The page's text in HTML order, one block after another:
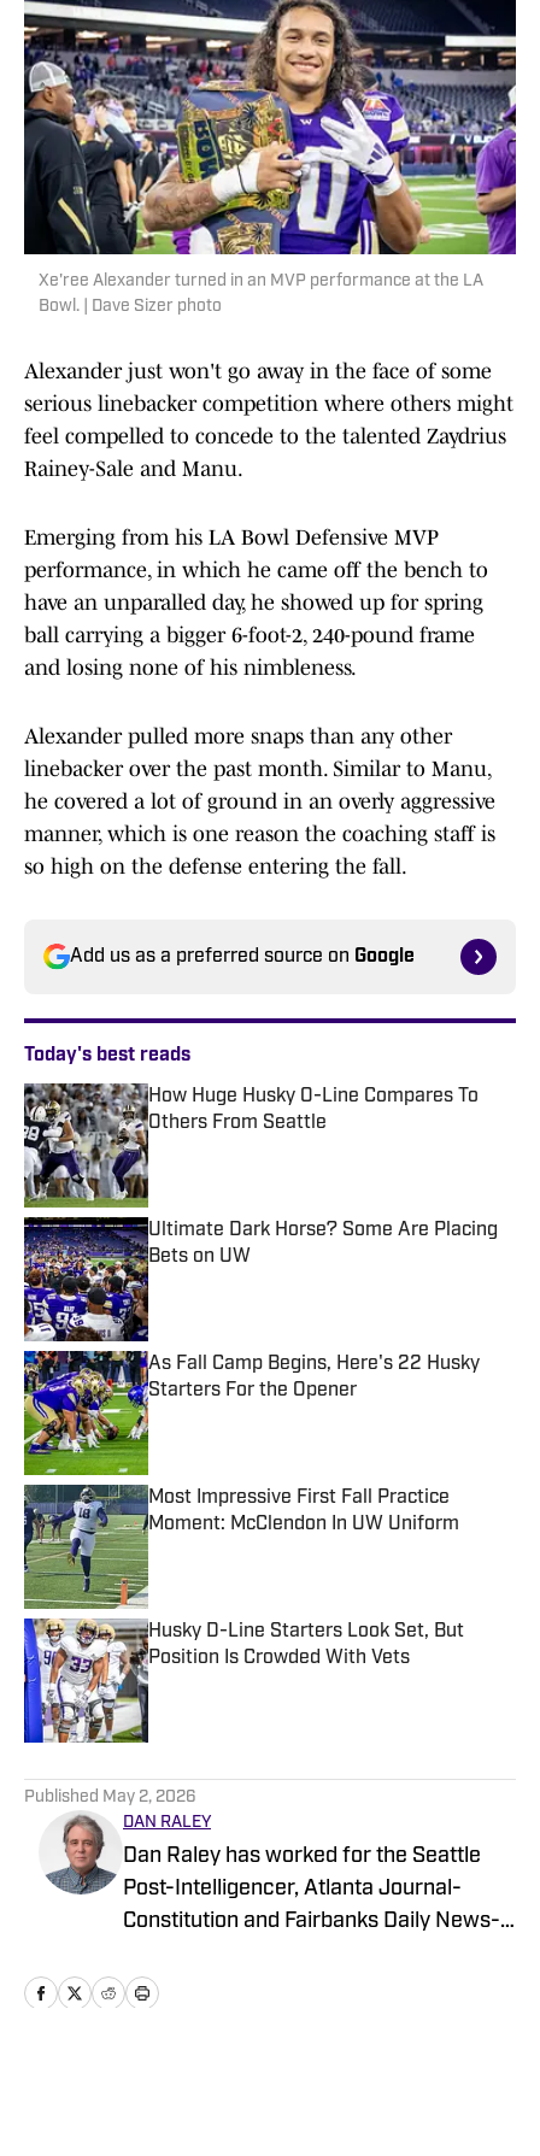
Xe'ree Alexander turned in an MVP performance at the LA
Bowl. | Dave Sizer photo
Alexander just won't go away in the face of some
serious linebacker competition where others might
feel compelled to concede to the talented Zaydrius
Rainey-Sale and Manu.
Emerging from his LA Bowl Defensive MVP
performance, in which he came off the bench to
have an unparalled day, he showed up for spring
ball carrying a bigger 6-foot-2, 240-pound frame
and losing none of his nimbleness.
Alexander pulled more snaps than any other
linebacker over the past month. Similar to Manu,
he covered a lot of ground in an overly aggressive
manner, which is one reason the coaching staff is
so high on the defense entering the fall.
Add us as a preferred source on Google
Today's best reads
How Huge Husky O-Line Compares To
Others From Seattle
Published by on Invalid Date
Ultimate Dark Horse? Some Are Placing
Bets on UW
Published by on Invalid Date
As Fall Camp Begins, Here's 22 Husky
Starters For the Opener
Published by on Invalid Date
Most Impressive First Fall Practice
Moment: McClendon In UW Uniform
Published by on Invalid Date
Husky D-Line Starters Look Set, But
Position Is Crowded With Vets
Published by on Invalid Date
Published May 2, 2026
DAN RALEY
Dan Raley has worked for the Seattle
Post-Intelligencer, Atlanta Journal-
Constitution and Fairbanks Daily News-
Boeing, the latter as a global aerospace